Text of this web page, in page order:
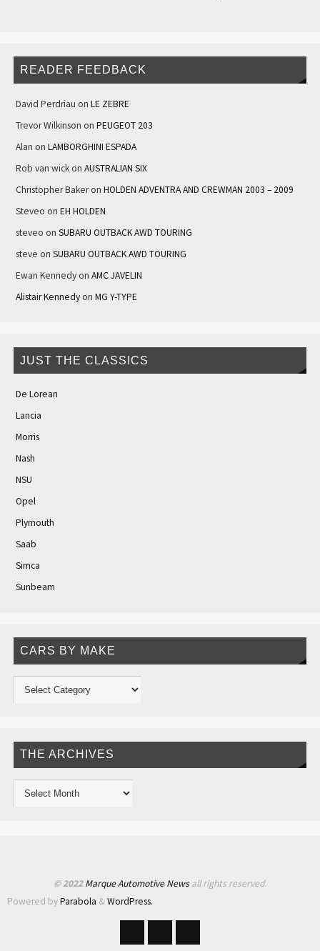
READER FEEDBACK
David Perdriau on LE ZEBRE
Trevor Wilkinson on PEUGEOT 203
Alan on LAMBORGHINI ESPADA
Rob van wickon AUSTRALIAN SIX
Christopher Bakeron HOLDEN ADVENTRA AND CREWMAN 2003 – 2009
Steveo on EH HOLDEN
steveo on SUBARU OUTBACK AWD TOURING
steve on SUBARU OUTBACK AWD TOURING
Ewan Kennedyon AMC JAVELIN
Alistair Kennedyon MG Y-TYPE
JUST THE CLASSICS
De Lorean
Lancia
Morris
Nash
NSU
Opel
Plymouth
Saab
Simca
Sunbeam
CARS BY MAKE
THE ARCHIVES
© 2022Marque Automotive Newsall rights reserved.
Powered byParabola &WordPress.